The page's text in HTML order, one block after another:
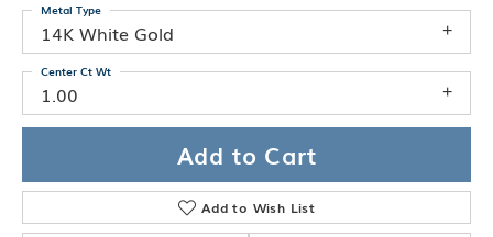
14K White Gold
Metal Type
1.00
Center Ct Wt
Add to Cart
Add to Wish List